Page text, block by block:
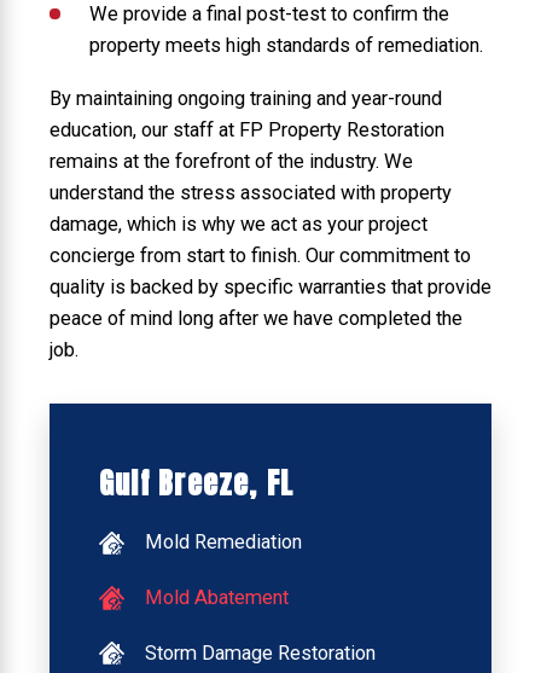
We provide a final post-test to confirm the
property meets high standards of remediation.
By maintaining ongoing training and year-round
education, our staff at FP Property Restoration
remains at the forefront of the industry. We
understand the stress associated with property
damage, which is why we act as your project
concierge from start to finish. Our commitment to
quality is backed by specific warranties that provide
peace of mind long after we have completed the
job.
Gulf Breeze, FL
Mold Remediation
Mold Abatement
Storm Damage Restoration